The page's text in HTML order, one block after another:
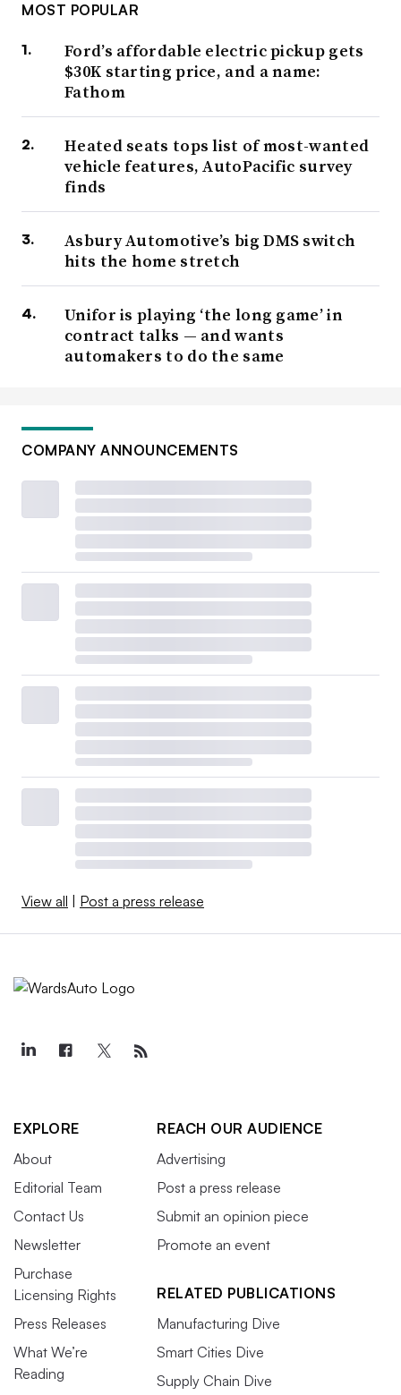
MOST POPULAR
Ford’s affordable electric pickup gets
$30K starting price, and a name:
Fathom
Heated seats tops list of most-wanted
vehicle features, AutoPacific survey
finds
Asbury Automotive’s big DMS switch
hits the home stretch
Unifor is playing ‘the long game’ in
contract talks — and wants
automakers to do the same
COMPANY ANNOUNCEMENTS
View all | Post a press release
EXPLORE
About
Editorial Team
Contact Us
Newsletter
Purchase
Licensing Rights
Press Releases
What We’re
Reading
REACH OUR AUDIENCE
Advertising
Post a press release
Submit an opinion piece
Promote an event
RELATED PUBLICATIONS
Manufacturing Dive
Smart Cities Dive
Supply Chain Dive